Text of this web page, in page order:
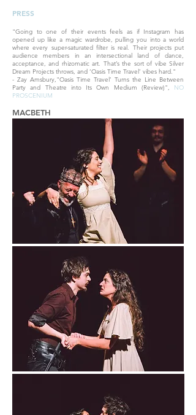
PRESS
"Going to one of their events feels as if Instagram has
opened up like a magic wardrobe, pulling you into a world
where every super-saturated filter is real. Their projects put
audience members in an intersectional land of dance,
acceptance, and rhizomatic art. That’s the sort of vibe Silver
Dream Projects throws, and ‘Oasis Time Travel’ vibes hard."
- Zay Amsbury,"Oasis Time Travel’ Turns the Line Between
Party and Theatre into Its Own Medium (Review)", NO
PROSCENIUM
MACBETH